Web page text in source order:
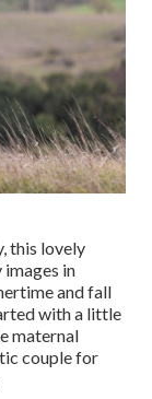
this lovely
in
and fall
with a little
maternal
couple for